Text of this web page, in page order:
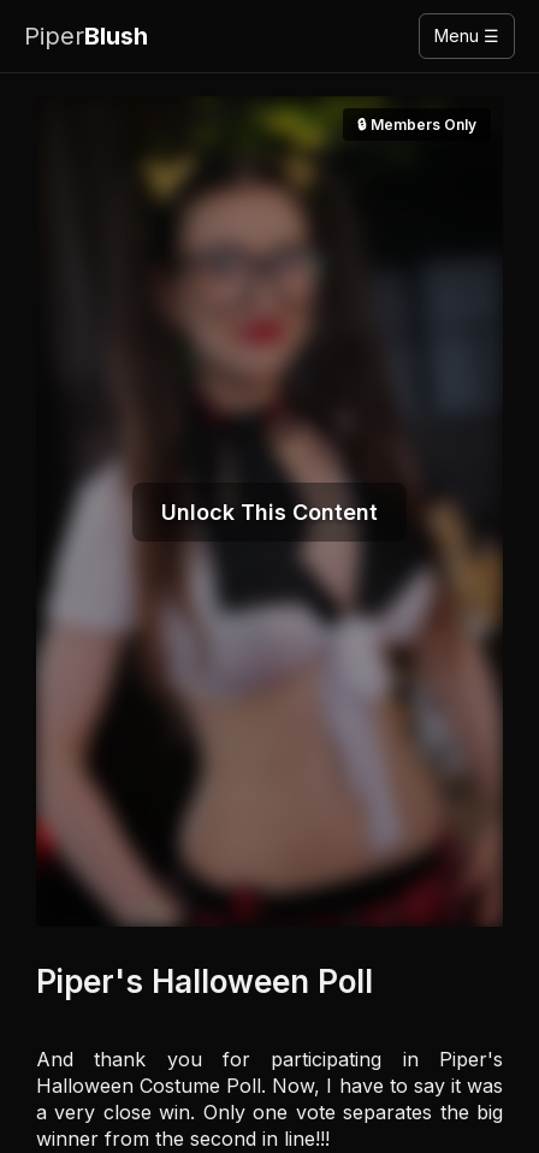
PiperBlush Menu ☰
🔒 Members Only
Unlock This Content
Piper's Halloween Poll
And thank you for participating in Piper's
Halloween Costume Poll. Now, I have to say it was
a very close win. Only one vote separates the big
winner from the second in line!!!